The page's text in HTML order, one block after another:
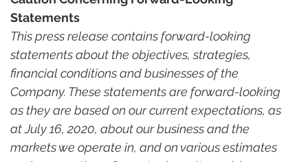
Statements
This press release contains forward-looking
statements about the objectives, strategies,
financial conditions and businesses of the
Company. These statements are forward-looking
as they are based on our current expectations, as
at July 16, 2020, about our business and the
markets we operate in, and on various estimates